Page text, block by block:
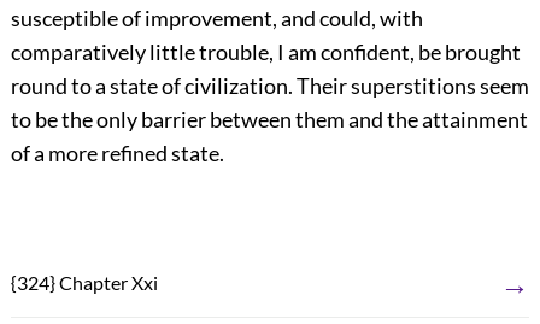
susceptible of improvement, and could, with
comparatively little trouble, I am confident, be brought
round to a state of civilization. Their superstitions seem
to be the only barrier between them and the attainment
of a more refined state.
{324} Chapter Xxi →